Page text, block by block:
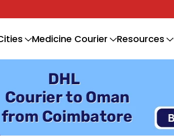
Medicine Courier Resources